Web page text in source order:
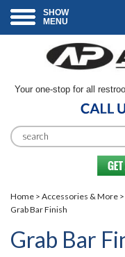
SHOW
MENU
Your one-stop for all
Home > Accessories & More >
Grab Bar Finish
Grab Bar